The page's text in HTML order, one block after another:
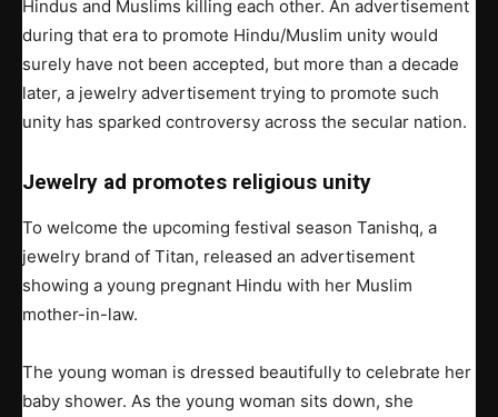
Hindus and Muslims killing each other. An advertisement
during that era to promote Hindu/Muslim unity would
surely have not been accepted, but more than a decade
later, a jewelry advertisement trying to promote such
unity has sparked controversy across the secular nation.
Jewelry ad promotes religious unity
To welcome the upcoming festival season Tanishq, a
jewelry brand of Titan, released an advertisement
showing a young pregnant Hindu with her Muslim
mother-in-law.
The young woman is dressed beautifully to celebrate her
baby shower. As the young woman sits down, she